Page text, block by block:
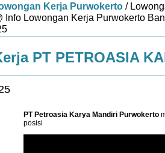
Kerja Purwokerto /
Info Lowongan Kerja Purwokerto
PT PETROASIA
PT Petroasia Karya Mandiri Purwokerto
posisi